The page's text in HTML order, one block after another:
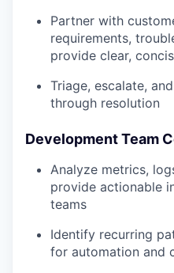
Partner with
requirements,
provide clear,
Triage, escalate,
through resolution
Development Team
Analyze metrics,
provide actionable
teams
Identify recurring
for automation and